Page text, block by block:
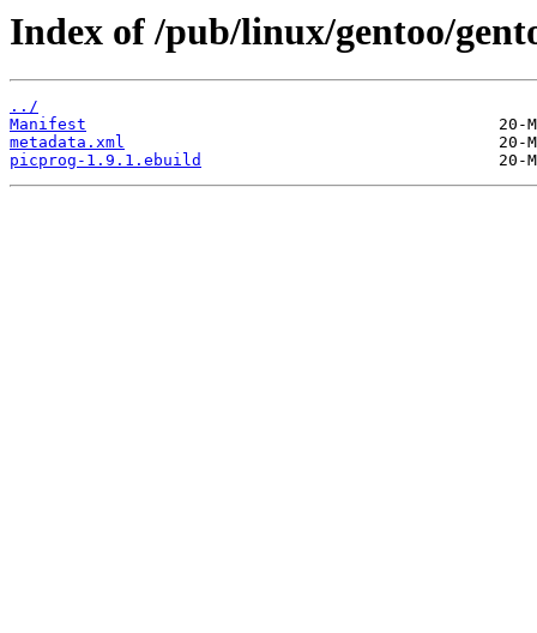
Index of /pub/linux/gentoo/
../
Manifest
metadata.xml
picprog-1.9.1.ebuild